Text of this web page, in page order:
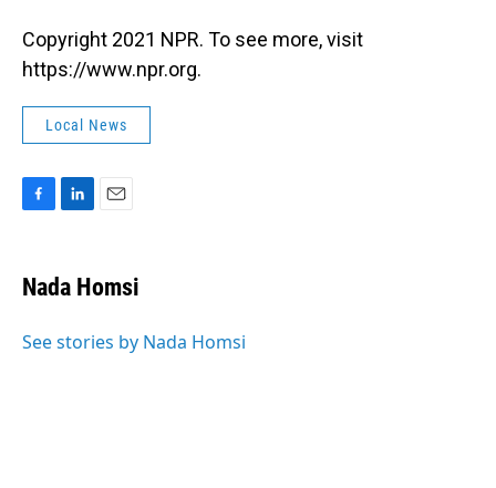
Copyright 2021 NPR. To see more, visit
https://www.npr.org.
Local News
e
b
o
k
e
I
i
l
Nada Homsi
See stories by Nada Homsi